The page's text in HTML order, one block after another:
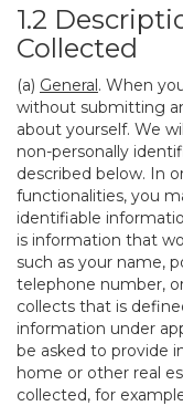
1.2
Collected
(a) General. When
without submitting
about yourself. We
non-personally
described below. In
functionalities, you
identifiable
is information that
such as your name,
telephone number,
collects that is
information under
be asked to provide
home or other real
collected, for